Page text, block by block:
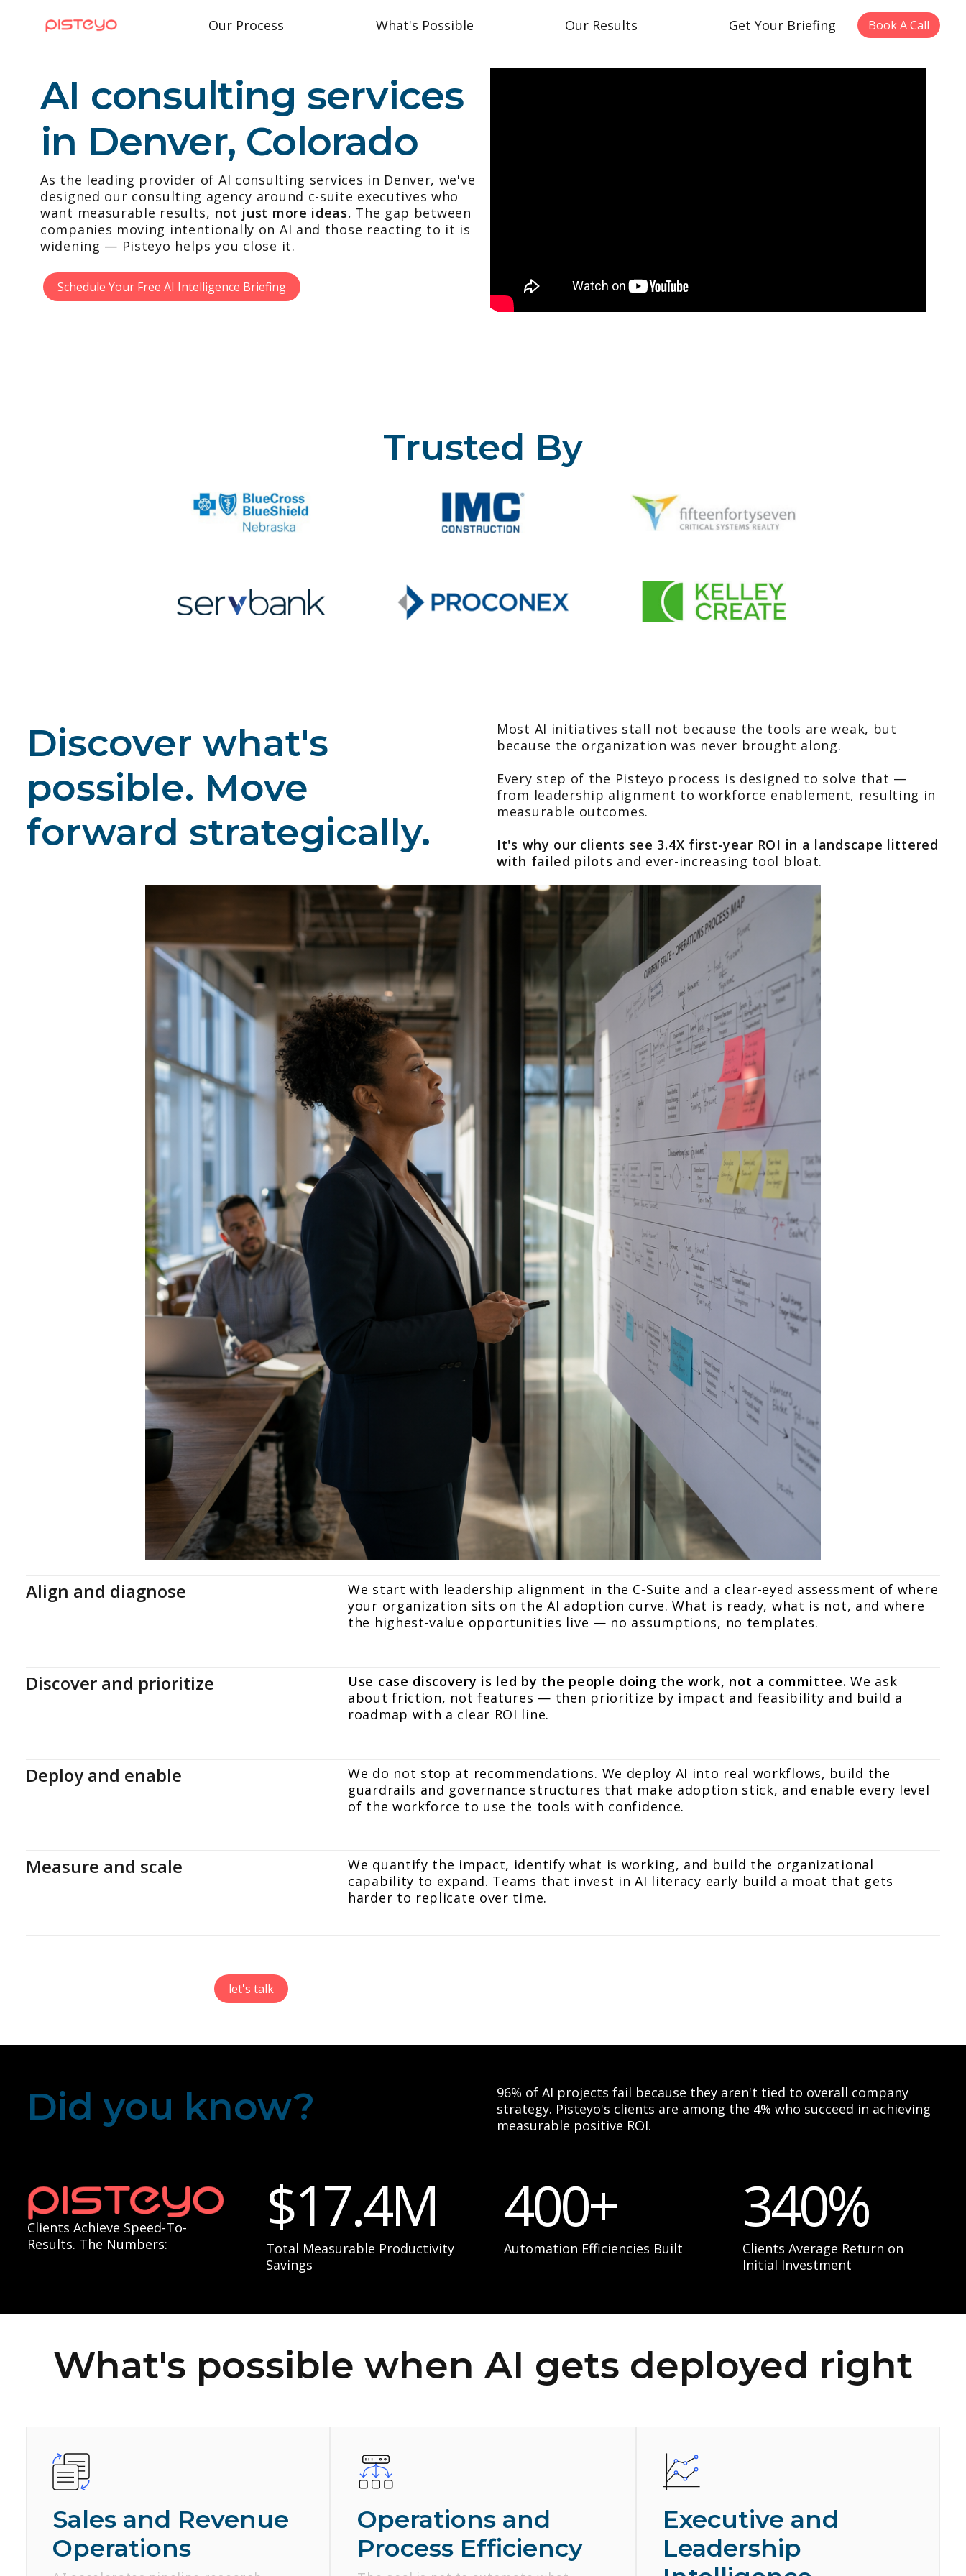
Our Process What's Possible Our Results Get Your Briefing Book A Call
AI consulting services
in Denver, Colorado
As the leading provider of AI consulting services in Denver, we've
designed our consulting agency around c-suite executives who
want measurable results, not just more ideas. The gap between
companies moving intentionally on AI and those reacting to it is
widening — Pisteyo helps you close it.
Schedule Your Free AI Intelligence Briefing
Trusted By
Discover what's
possible. Move
forward strategically.
Most AI initiatives stall not because the tools are weak, but
because the organization was never brought along.
Every step of the Pisteyo process is designed to solve that —
from leadership alignment to workforce enablement, resulting in
measurable outcomes.
It's why our clients see 3.4X first-year ROI in a landscape littered
with failed pilots and ever-increasing tool bloat.
Align and diagnose
We start with leadership alignment in the C-Suite and a clear-eyed assessment of where
your organization sits on the AI adoption curve. What is ready, what is not, and where
the highest-value opportunities live — no assumptions, no templates.
Discover and prioritize Use case discovery is led by the people doing the work, not a committee. We ask
about friction, not features — then prioritize by impact and feasibility and build a
roadmap with a clear ROI line.
Deploy and enable
We do not stop at recommendations. We deploy AI into real workflows, build the
guardrails and governance structures that make adoption stick, and enable every level
of the workforce to use the tools with confidence.
Measure and scale
We quantify the impact, identify what is working, and build the organizational
capability to expand. Teams that invest in AI literacy early build a moat that gets
harder to replicate over time.
let's talk
Did you know?
96% of AI projects fail because they aren't tied to overall company
strategy. Pisteyo's clients are among the 4% who succeed in achieving
measurable positive ROI.
Clients Achieve Speed-To-
Results. The Numbers:
$17.4M
Total Measurable Productivity
Savings
400+
Automation Efficiencies Built
340%
Clients Average Return on
Initial Investment
What's possible when AI gets deployed right
Sales and Revenue
Operations
Operations and
Process Efficiency
Executive and
Leadership